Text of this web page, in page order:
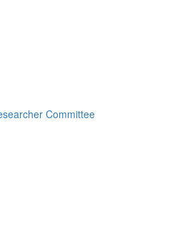
Committee